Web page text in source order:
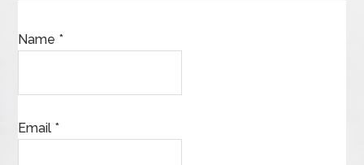
Name *
Email *